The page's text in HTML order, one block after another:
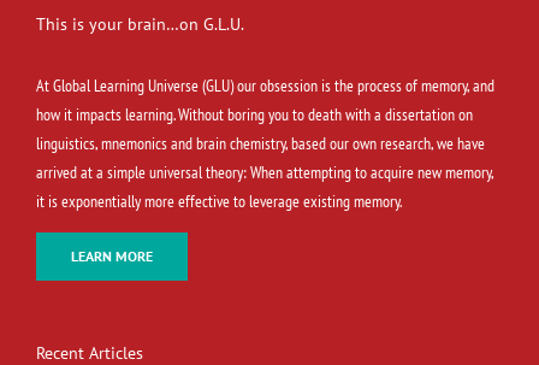
This is your brain…on G.L.U.
At Global Learning Universe (GLU) our obsession is the process of memory, and
how it impacts learning. Without boring you to death with a dissertation on
linguistics, mnemonics and brain chemistry, based our own research, we have
arrived at a simple universal theory: When attempting to acquire new memory,
it is exponentially more effective to leverage existing memory.
LEARN MORE
Recent Articles